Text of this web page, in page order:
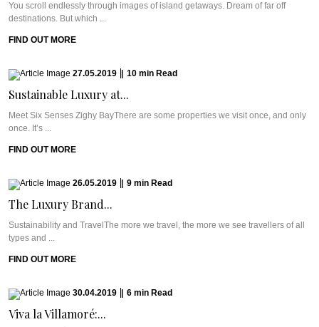
You scroll endlessly through images of island getaways. Dream of far off
destinations. But which ...
FIND OUT MORE
27.05.2019 10 min Read
Sustainable Luxury at...
Meet Six Senses Zighy BayThere are some properties we visit once, and only
once. It’s ...
FIND OUT MORE
26.05.2019 9 min Read
The Luxury Brand...
Sustainability and TravelThe more we travel, the more we see travellers of all
types and ...
FIND OUT MORE
30.04.2019 6 min Read
Viva la Villamoré:...